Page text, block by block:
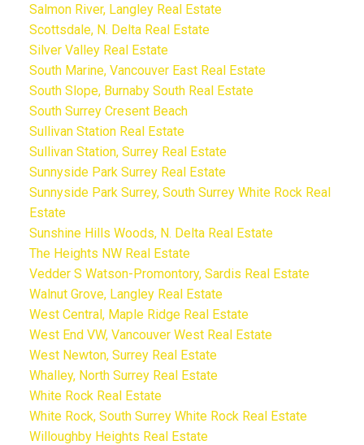
Salmon River, Langley Real Estate
Scottsdale, N. Delta Real Estate
Silver Valley Real Estate
South Marine, Vancouver East Real Estate
South Slope, Burnaby South Real Estate
South Surrey Cresent Beach
Sullivan Station Real Estate
Sullivan Station, Surrey Real Estate
Sunnyside Park Surrey Real Estate
Sunnyside Park Surrey, South Surrey White Rock Real
Estate
Sunshine Hills Woods, N. Delta Real Estate
The Heights NW Real Estate
Vedder S Watson-Promontory, Sardis Real Estate
Walnut Grove, Langley Real Estate
West Central, Maple Ridge Real Estate
West End VW, Vancouver West Real Estate
West Newton, Surrey Real Estate
Whalley, North Surrey Real Estate
White Rock Real Estate
White Rock, South Surrey White Rock Real Estate
Willoughby Heights Real Estate